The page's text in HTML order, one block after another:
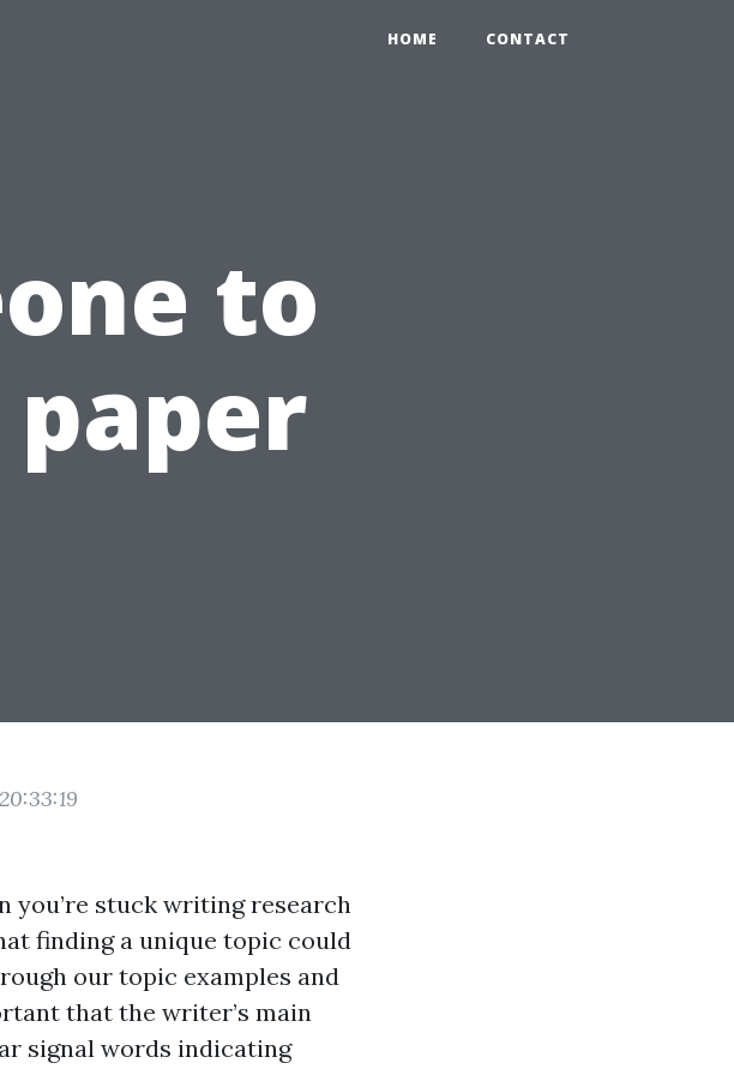
HOME CONTACT
to
you’re stuck writing research
finding a unique topic could
our topic examples and
that the writer’s main
signal words indicating